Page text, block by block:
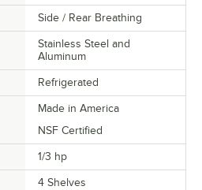
Side / Rear Breathing
Stainless Steel and
Aluminum
Refrigerated
Made in America
NSF Certified
1/3 hp
4 Shelves